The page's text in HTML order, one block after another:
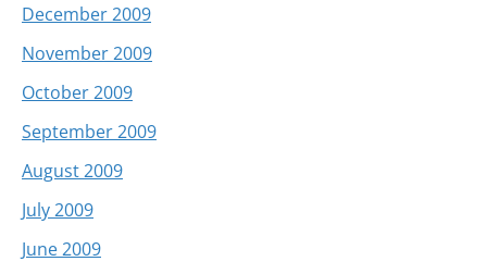
December 2009
November 2009
October 2009
September 2009
August 2009
July 2009
June 2009